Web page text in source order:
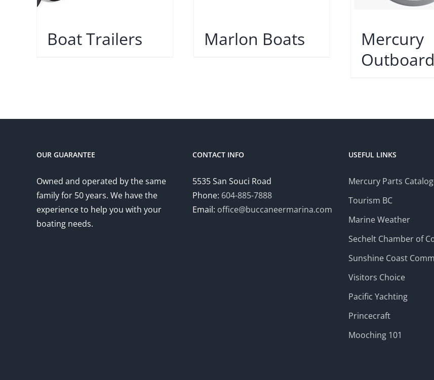
Boat Trailers Marlon Boats
Mercury
Outboard
OUR GUARANTEE
Owned and operated by the same
family for 50 years. We have the
experience to help you with your
boating needs.
CONTACT INFO
5535 San Souci Road
Phone: 604-885-7888
Email: office@buccaneermarina.com
USEFUL LINKS
Mercury Parts
Tourism BC
Marine Weather
Sechelt Chamber of
Sunshine Coast
Visitors Choice
Pacific Yachting
Princecraft
Mooching 101